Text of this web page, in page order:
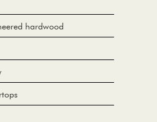
hardwood